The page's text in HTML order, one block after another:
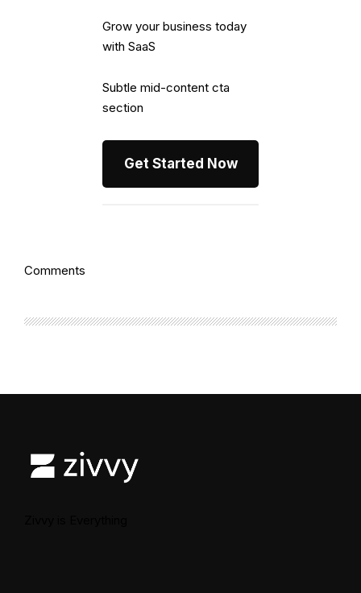
Grow your business today
with SaaS
Subtle mid-content cta
section
Get Started Now
Comments